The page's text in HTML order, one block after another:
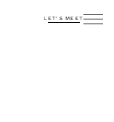
LET'S MEET